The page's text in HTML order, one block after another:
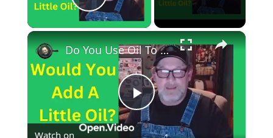
Play Video
×
Play
Do You Use Oil To Cook Bacon? That's The Question Of The Day
Watch on